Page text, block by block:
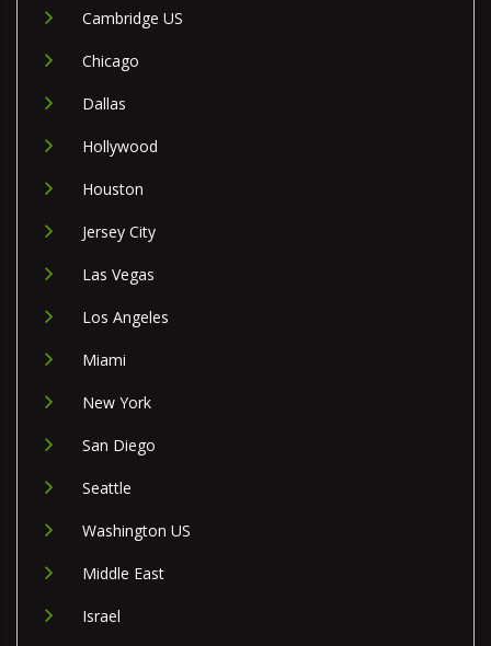
Cambridge US
Chicago
Dallas
Hollywood
Houston
Jersey City
Las Vegas
Los Angeles
Miami
New York
San Diego
Seattle
Washington US
Middle East
Israel